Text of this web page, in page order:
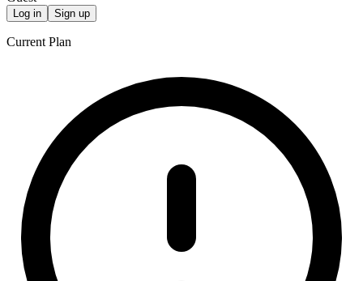
Log in Sign up
Current Plan